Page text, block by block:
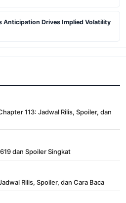
Anticipation Drives Implied Volatility
113: Jadwal Rilis, Spoiler, dan
dan Spoiler Singkat
Rilis, Spoiler, dan Cara Baca